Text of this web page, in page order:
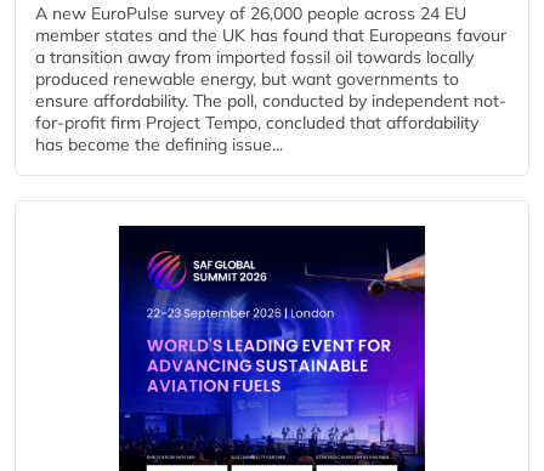
A new EuroPulse survey of 26,000 people across 24 EU
member states and the UK has found that Europeans favour
a transition away from imported fossil oil towards locally
produced renewable energy, but want governments to
ensure affordability. The poll, conducted by independent not-
for-profit firm Project Tempo, concluded that affordability
has become the defining issue...